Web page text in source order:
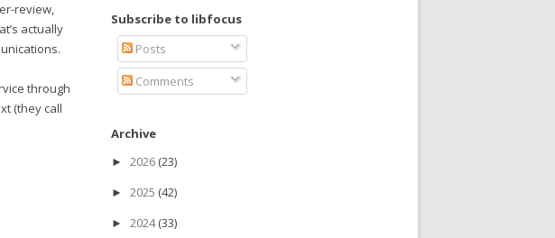
review,
actually
through
(they call
Subscribe to libfocus
Posts
Comments
Archive
► 2026 (23)
► 2025 (42)
► 2024(33)